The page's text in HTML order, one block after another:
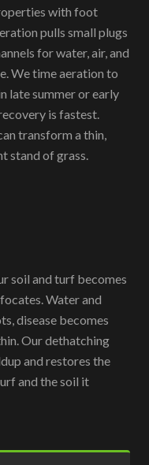
with foot
pulls small plugs
for water, air, and
We time aeration to
late summer or early
is fastest.
transform a thin,
stand of grass.
soil and turf becomes
Water and
disease becomes
Our dethatching
and restores the
and the soil it